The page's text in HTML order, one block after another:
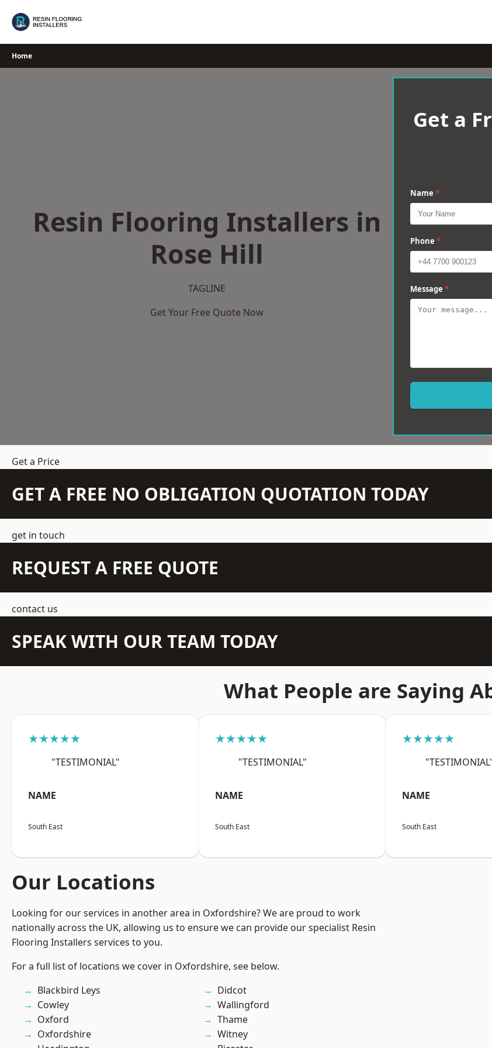
Home
Resin Flooring Installers in
Rose Hill
TAGLINE
Get Your Free Quote Now
Get a
Name *
Phone *
Message *
Get a Price
GET A FREE NO OBLIGATION QUOTATION TODAY
get in touch
REQUEST A FREE QUOTE
contact us
SPEAK WITH OUR TEAM TODAY
What People are Saying
★★★★★
"TESTIMONIAL"
NAME
South East
★★★★★
"TESTIMONIAL"
NAME
South East
★★★★★
NAME
South East
Our Locations
Looking for our services in another area in Oxfordshire? We are proud to work
nationally across the UK, allowing us to ensure we can provide our specialist Resin
Flooring Installers services to you.
For a full list of locations we cover in Oxfordshire, see below.
Blackbird Leys
Cowley
Oxford
Oxfordshire
Didcot
Wallingford
Thame
Witney